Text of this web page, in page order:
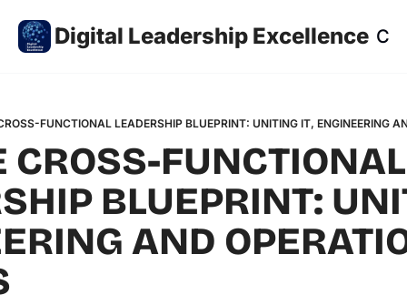
Digital Leadership Excellence
FUNCTIONAL LEADERSHIP BLUEPRINT: UNITING IT, ENGINEERING
CROSS-FUNCTIONAL
BLUEPRINT:
AND